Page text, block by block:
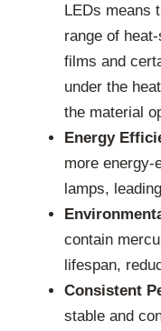
LEDs means
range of
films and
under the
the material
Energy
more energy-
lamps,
contain
lifespan,
Consistent
stable and